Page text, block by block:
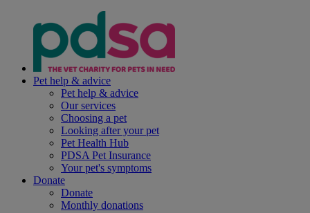
Pet help & advice
Pet help & advice
Our services
Choosing a pet
Looking after your pet
Pet Health Hub
PDSA Pet Insurance
Your pet's symptoms
Donate
Donate
Monthly donations